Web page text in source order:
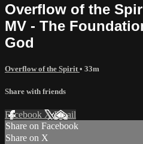
Overflow of the
MV - The
God
Overflow of the Spirit • 33m
Share with friends
Facebook XEmail
Share on Facebook
Share on X